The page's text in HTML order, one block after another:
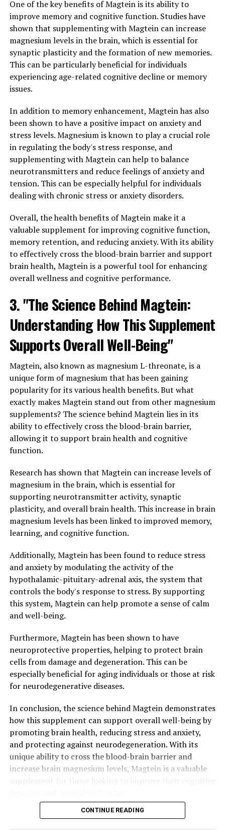
One of the key benefits of Magtein is its ability to
improve memory and cognitive function. Studies have
shown that supplementing with Magtein can increase
magnesium levels in the brain, which is essential for
synaptic plasticity and the formation of new memories.
This can be particularly beneficial for individuals
experiencing age-related cognitive decline or memory
issues.
In addition to memory enhancement, Magtein has also
been shown to have a positive impact on anxiety and
stress levels. Magnesium is known to play a crucial role
in regulating the body's stress response, and
supplementing with Magtein can help to balance
neurotransmitters and reduce feelings of anxiety and
tension. This can be especially helpful for individuals
dealing with chronic stress or anxiety disorders.
Overall, the health benefits of Magtein make it a
valuable supplement for improving cognitive function,
memory retention, and reducing anxiety. With its ability
to effectively cross the blood-brain barrier and support
brain health, Magtein is a powerful tool for enhancing
overall wellness and cognitive performance.
3. "The Science Behind Magtein:
Understanding How This Supplement
Supports Overall Well-Being"
Magtein, also known as magnesium L-threonate, is a
unique form of magnesium that has been gaining
popularity for its various health benefits. But what
exactly makes Magtein stand out from other magnesium
supplements? The science behind Magtein lies in its
ability to effectively cross the blood-brain barrier,
allowing it to support brain health and cognitive
function.
Research has shown that Magtein can increase levels of
magnesium in the brain, which is essential for
supporting neurotransmitter activity, synaptic
plasticity, and overall brain health. This increase in brain
magnesium levels has been linked to improved memory,
learning, and cognitive function.
Additionally, Magtein has been found to reduce stress
and anxiety by modulating the activity of the
hypothalamic-pituitary-adrenal axis, the system that
controls the body's response to stress. By supporting
this system, Magtein can help promote a sense of calm
and well-being.
Furthermore, Magtein has been shown to have
neuroprotective properties, helping to protect brain
cells from damage and degeneration. This can be
especially beneficial for aging individuals or those at risk
for neurodegenerative diseases.
In conclusion, the science behind Magtein demonstrates
how this supplement can support overall well-being by
promoting brain health, reducing stress and anxiety,
and protecting against neurodegeneration. With its
unique ability to cross the blood-brain barrier and
increase brain magnesium levels, Magtein is a valuable
CONTINUE READING